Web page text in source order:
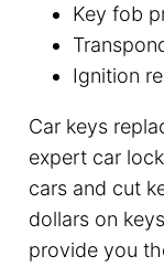
Key fob
Ignition
Car keys
expert car
cars and cut
dollars on
provide you